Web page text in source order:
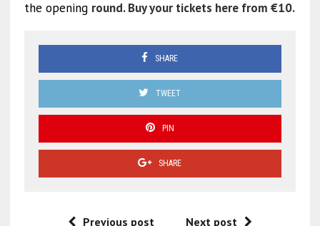
the opening round. Buy your tickets here from €10.
SHARE
TWEET
PIN
SHARE
Previous post Next post